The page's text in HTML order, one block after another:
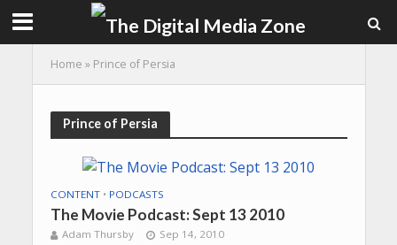
Home » Prince of Persia
Prince of Persia
CONTENT • PODCASTS
The Movie Podcast: Sept 13 2010
Adam Thursby Sep 14, 2010